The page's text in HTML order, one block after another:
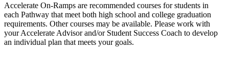
Accelerate On-Ramps are recommended courses for students in
each Pathway that meet both high school and college graduation
requirements. Other courses may be available. Please work with
your Accelerate Advisor and/or Student Success Coach to develop
an individual plan that meets your goals.